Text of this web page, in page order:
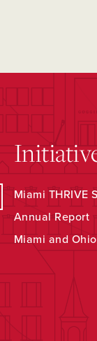
Miami THRIVE
Annual Report
Miami and Ohio